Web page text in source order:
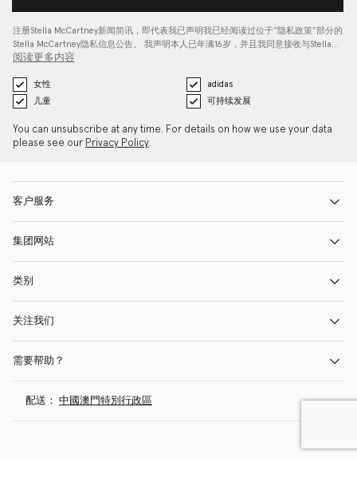
注册Stella McCartney新闻简讯，即代表我已声明我已经阅读过位于“隐私政策”部分的
Stella McCartney隐私信息公告。 我声明本人已年满16岁，并且我同意接收与Stella…
阅读更多内容
女性
adidas
儿童
可持续发展
You can unsubscribe at any time. For details on how we use your data
please see our Privacy Policy.
客户服务
集团网站
类别
关注我们
需要帮助？
配送： 中國澳門特別行政區